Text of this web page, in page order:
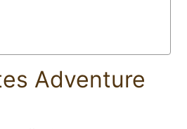
Adventure